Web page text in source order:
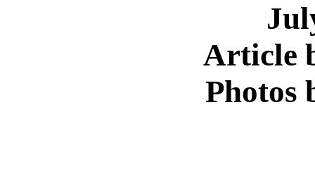
Article
Photos